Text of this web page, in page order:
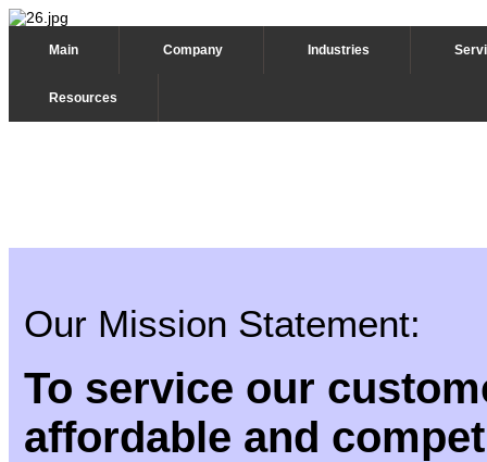
Main Company Industries
Resources
Our Mission Statement:
To service our
affordable and